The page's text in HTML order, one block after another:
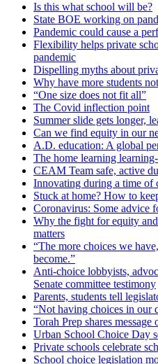
Is this what school will be?
State BOE working on
Pandemic could cause a
Flexibility helps private
pandemic
Dispelling myths about
Why have more students
“One size does not fit all”
The Covid inflection point
Summer slide gets longer,
Can we find equity in our
A.D. education: A global
The home learning
CEAM Team safe, active
Innovating during a time of
Stuck at home? How to
Coronavirus: Some advice
Why the fight for equity
matters
“The more choices we
become.”
Anti-choice lobbyists,
Senate committee testimony
Parents, students tell
“Not having choices in our
Torah Prep shares
Urban School Choice Day
Private schools celebrate
School choice legislation